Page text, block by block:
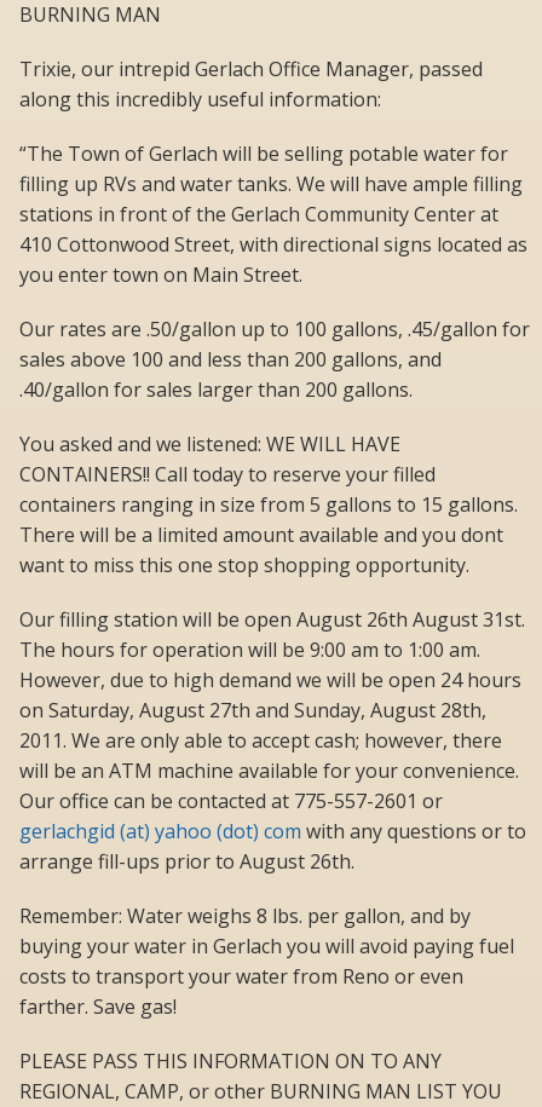
BURNING MAN
Trixie, our intrepid Gerlach Office Manager, passed
along this incredibly useful information:
“The Town of Gerlach will be selling potable water for
filling up RVs and water tanks. We will have ample filling
stations in front of the Gerlach Community Center at
410 Cottonwood Street, with directional signs located as
you enter town on Main Street.
Our rates are .50/gallon up to 100 gallons, .45/gallon for
sales above 100 and less than 200 gallons, and
.40/gallon for sales larger than 200 gallons.
You asked and we listened: WE WILL HAVE
CONTAINERS!! Call today to reserve your filled
containers ranging in size from 5 gallons to 15 gallons.
There will be a limited amount available and you dont
want to miss this one stop shopping opportunity.
Our filling station will be open August 26th August 31st.
The hours for operation will be 9:00 am to 1:00 am.
However, due to high demand we will be open 24 hours
on Saturday, August 27th and Sunday, August 28th,
2011. We are only able to accept cash; however, there
will be an ATM machine available for your convenience.
Our office can be contacted at 775-557-2601 or
gerlachgid (at) yahoo (dot) com with any questions or to
arrange fill-ups prior to August 26th.
Remember: Water weighs 8 lbs. per gallon, and by
buying your water in Gerlach you will avoid paying fuel
costs to transport your water from Reno or even
farther. Save gas!
PLEASE PASS THIS INFORMATION ON TO ANY
REGIONAL, CAMP, or other BURNING MAN LIST YOU